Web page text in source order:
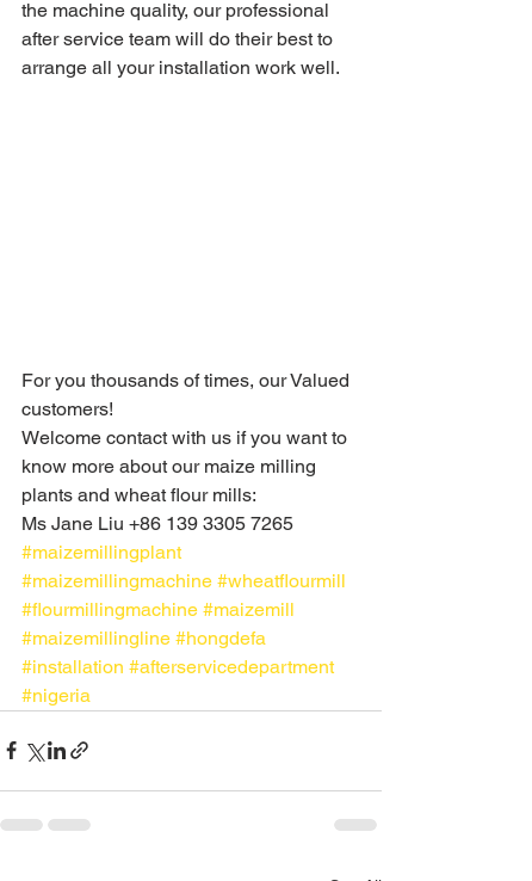
the machine quality, our professional
after service team will do their best to
arrange all your installation work well.
For you thousands of times, our Valued
customers!
Welcome contact with us if you want to
know more about our maize milling
plants and wheat flour mills:
Ms Jane Liu +86 139 3305 7265
#maizemillingplant
#maizemillingmachine #wheatflourmill
#flourmillingmachine #maizemill
#maizemillingline #hongdefa
#installation #afterservicedepartment
#nigeria